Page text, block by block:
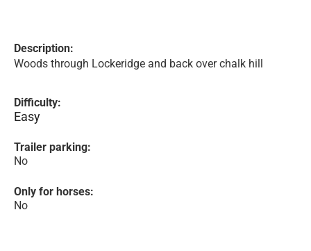
Description:
Woods through Lockeridge and back over chalk hill
Difficulty:
Easy
Trailer parking:
No
Only for horses:
No